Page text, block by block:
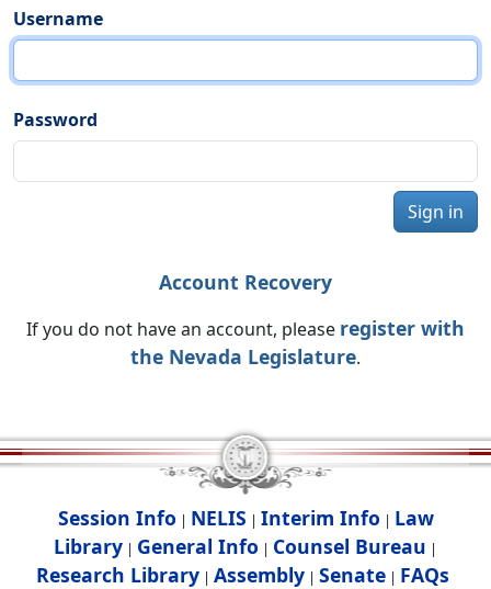
Username
Password
Sign in
Account Recovery
If you do not have an account, please register with
the Nevada Legislature.
Session Info | NELIS | Interim Info | Law
Library | General Info | Counsel Bureau |
Research Library| Assembly| Senate| FAQs